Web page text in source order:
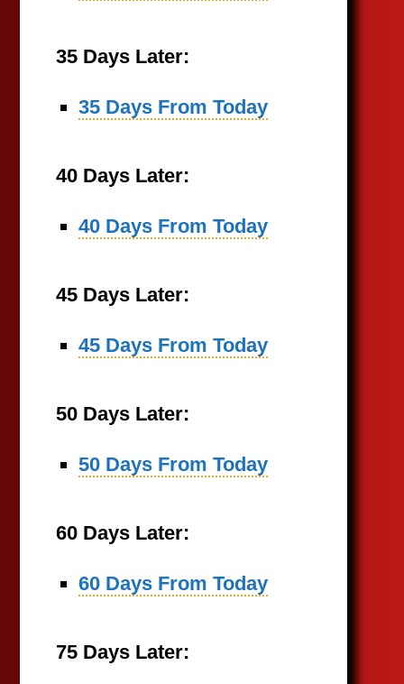
35 Days Later:
35 Days From Today
40 Days Later:
40 Days From Today
45 Days Later:
45 Days From Today
50 Days Later:
50 Days From Today
60 Days Later:
60 Days From Today
75 Days Later: